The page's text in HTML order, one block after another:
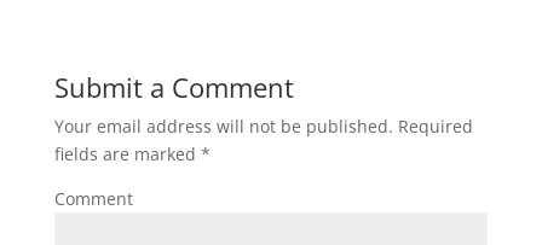
Submit a Comment
Your email address will not be published. Required
fields are marked *
Comment